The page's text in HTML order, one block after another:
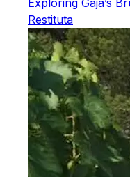
Restituta